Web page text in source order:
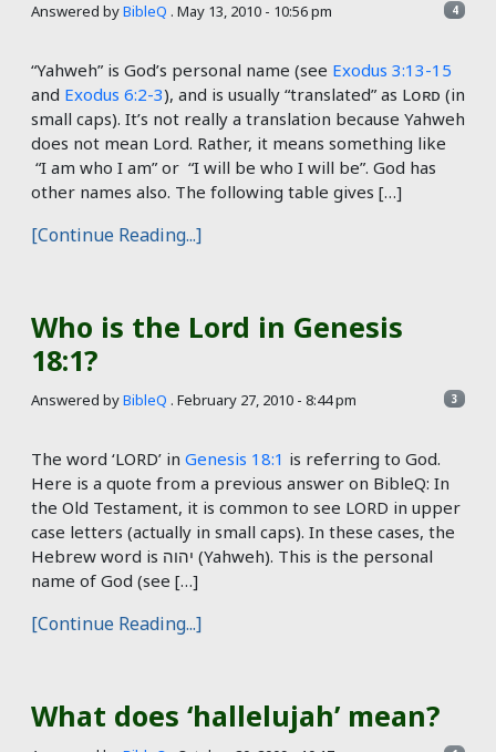
Answered byBibleQ . May 13, 2010 - 10:56 pm 4
“Yahweh” is God’s personal name (see Exodus 3:13-15
and Exodus 6:2-3), and is usually “translated” as Lᴏʀᴅ (in
small caps). It’s not really a translation because Yahweh
does not mean Lord. Rather, it means something like
“I am who I am” or “I will be who I will be”. God has
other names also. The following table gives […]
[Continue Reading...]
Who is the Lord in Genesis
18:1?
Answered byBibleQ . February 27, 2010 - 8:44 pm 3
The word ‘LORD’ in Genesis 18:1 is referring to God.
Here is a quote from a previous answer on BibleQ: In
the Old Testament, it is common to see LORD in upper
case letters (actually in small caps). In these cases, the
Hebrew word is יהוה (Yahweh). This is the personal
name of God (see […]
[Continue Reading...]
What does ‘hallelujah’ mean?